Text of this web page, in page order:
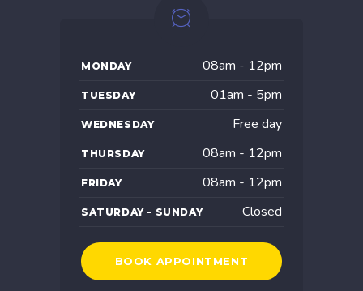
MONDAY 08am - 12pm
TUESDAY 01am - 5pm
WEDNESDAY Free day
THURSDAY 08am - 12pm
FRIDAY 08am - 12pm
SATURDAY - SUNDAY Closed
BOOK APPOINTMENT